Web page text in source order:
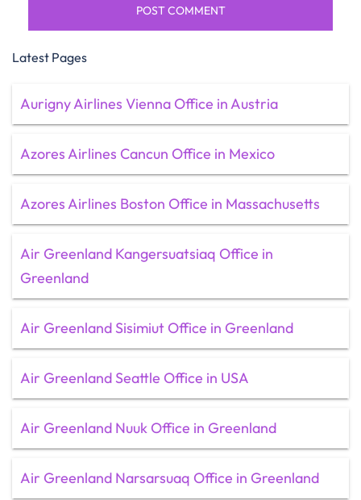
Latest Pages
Aurigny Airlines Vienna Office in Austria
Azores Airlines Cancun Office in Mexico
Azores Airlines Boston Office in Massachusetts
Air Greenland Kangersuatsiaq Office in
Greenland
Air Greenland Sisimiut Office in Greenland
Air Greenland Seattle Office in USA
Air Greenland Nuuk Office in Greenland
Air Greenland Narsarsuaq Office in Greenland